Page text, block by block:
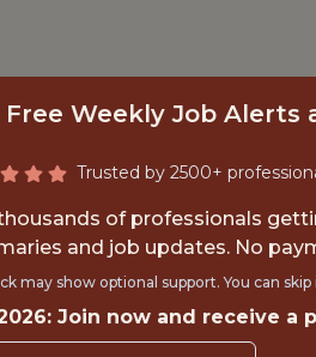
Vancouver
Free Weekly Job Alerts
Trusted by 2500+
of professionals
and job updates. No
may show optional support. You can
Join now and receive a